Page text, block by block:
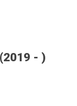
(2019 - )